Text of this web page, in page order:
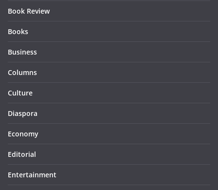
Book Review
Books
Business
Columns
Culture
Diaspora
Economy
Editorial
Entertainment